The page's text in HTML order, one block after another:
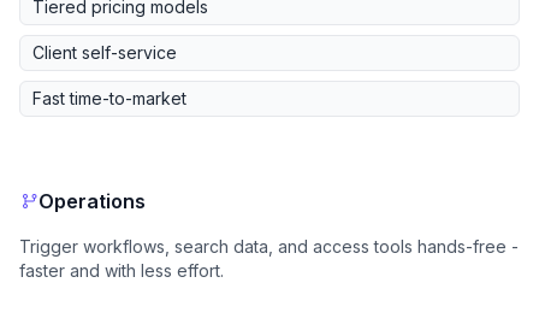
Tiered pricing models
Client self-service
Fast time-to-market
Operations
Trigger workflows, search data, and access tools hands-free -
faster and with less effort.